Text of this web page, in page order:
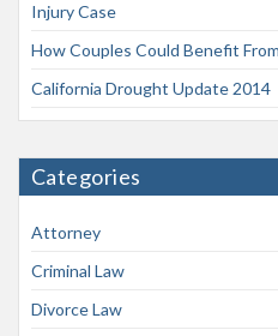
Injury Case
How Couples Could Benefit
California Drought Update 2014
Categories
Attorney
Criminal Law
Divorce Law